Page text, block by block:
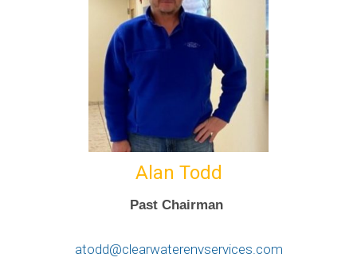
Alan Todd
Past Chairman
atodd@clearwaterenvservices.com